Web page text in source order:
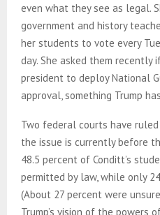
even what they see as legal.
government and history
her students to vote every
day. She asked them
president to deploy National
approval, something Trump
Two federal courts have
the issue is currently before
48.5 percent of Conditt’s
permitted by law, while only
(About 27 percent were
Trump’s vision of the powers